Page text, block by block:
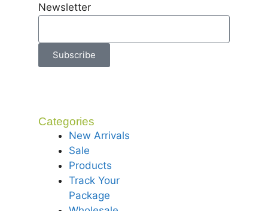
Newsletter
Subscribe
Categories
New Arrivals
Sale
Products
Track Your
Package